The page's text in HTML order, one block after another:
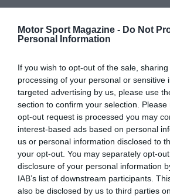
Motor Sport Magazine - Do Not
Personal Information
If you wish to opt-out of the sale,
processing of your personal or sensitive
targeted advertising by us, please use
section to confirm your selection.
opt-out request is processed you may
interest-based ads based on personal
us or personal information disclosed to
your opt-out. You may separately opt-
disclosure of your personal information
IAB’s list of downstream participants.
also be disclosed by us to third parties